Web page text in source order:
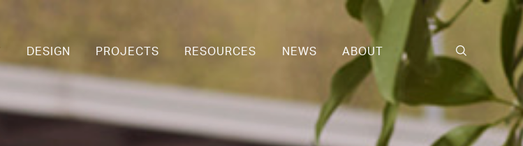
DESIGN PROJECTS RESOURCES NEWS ABOUT